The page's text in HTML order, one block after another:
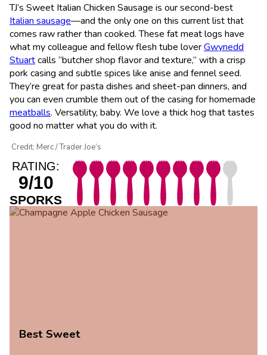
TJ’s Sweet Italian Chicken Sausage is our second-best
Italian sausage—and the only one on this current list that
comes raw rather than cooked. These fat meat logs have
what my colleague and fellow flesh tube loverGwynedd
Stuartcalls “butcher shop flavor and texture,” with a crisp
pork casing and subtle spices like anise and fennel seed.
They’re great for pasta dishes and sheet-pan dinners, and
you can even crumble them out of the casing for homemade
meatballs. Versatility, baby. We love a thick hog that tastes
good no matter what you do with it.
Credit: Merc / Trader Joe’s
RATING:
9/10
SPORKS
Best Sweet